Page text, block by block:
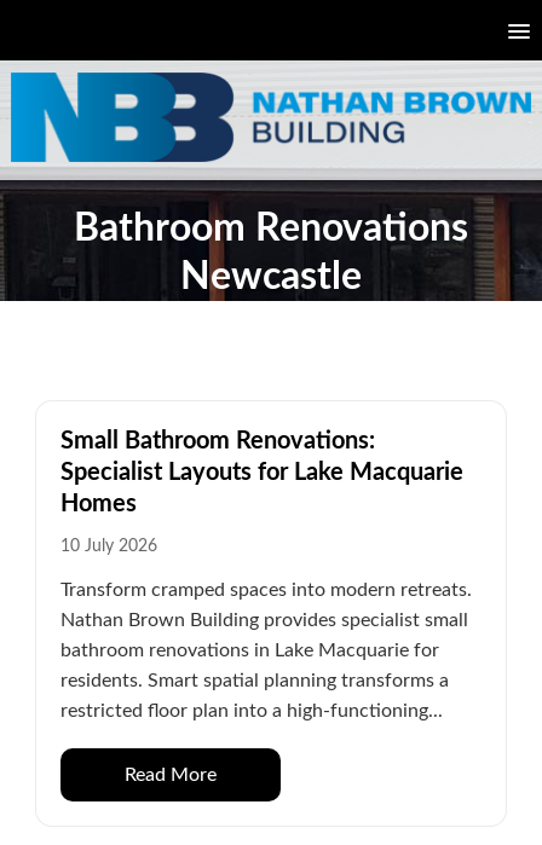
Bathroom Renovations
Newcastle
Small Bathroom Renovations:
Specialist Layouts for Lake Macquarie
Homes
10 July 2026
Transform cramped spaces into modern retreats.
Nathan Brown Building provides specialist small
bathroom renovations in Lake Macquarie for
residents. Smart spatial planning transforms a
restricted floor plan into a high-functioning...
Read More